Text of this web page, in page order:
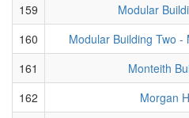
159
Modular
160
Modular Building Two
161
Monteith
162
Morgan